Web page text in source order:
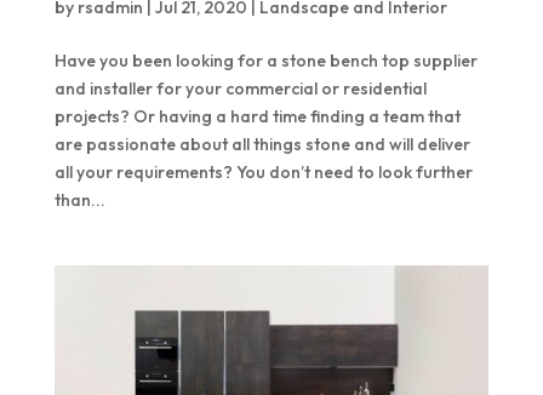
Quantum Quartz
Smartstone
Stone Ambassador
UniStone
YDL
Talostone
by rsadmin | Jul 21, 2020 | Landscape and Interior
Have you been looking for a stone bench top supplier
and installer for your commercial or residential
projects? Or having a hard time finding a team that
are passionate about all things stone and will deliver
all your requirements? You don’t need to look further
than...